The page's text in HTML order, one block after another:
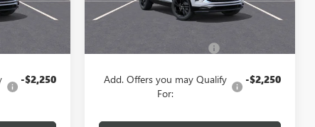
-$2,250
Less
Add. Offers you may Qualify
For:
-$2,250